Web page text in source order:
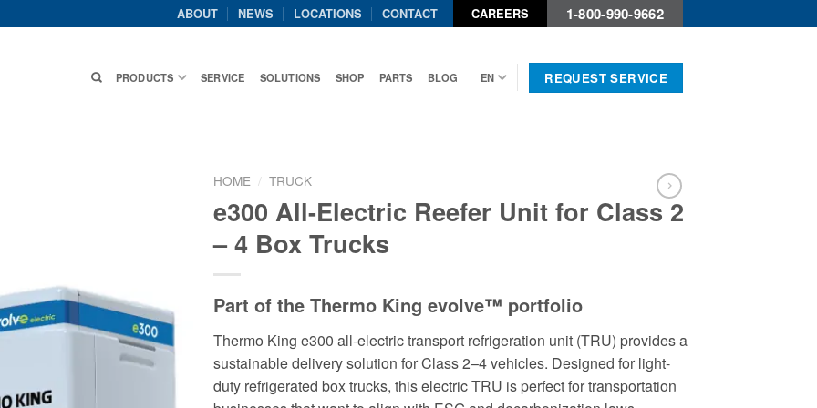
ABOUT NEWS LOCATIONS CONTACT CAREERS 1-800-990-9662
PRODUCTS SERVICE SOLUTIONS SHOP PARTS BLOG EN REQUEST SERVICE
HOME / TRUCK
e300 All-Electric Reefer Unit for Class 2
– 4 Box Trucks
Part of the Thermo King evolve™ portfolio
Thermo King e300 all-electric transport refrigeration unit (TRU) provides a
sustainable delivery solution for Class 2–4 vehicles. Designed for light-
duty refrigerated box trucks, this electric TRU is perfect for transportation